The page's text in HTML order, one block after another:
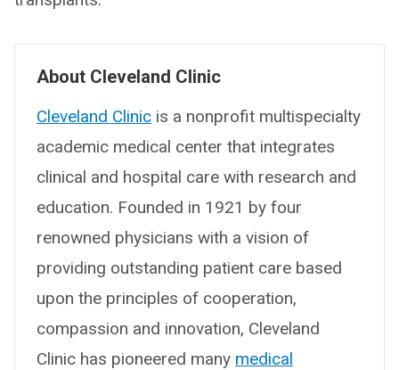
About Cleveland Clinic
Cleveland Clinic is a nonprofit multispecialty
academic medical center that integrates
clinical and hospital care with research and
education. Founded in 1921 by four
renowned physicians with a vision of
providing outstanding patient care based
upon the principles of cooperation,
compassion and innovation, Cleveland
Clinic has pioneered many medical